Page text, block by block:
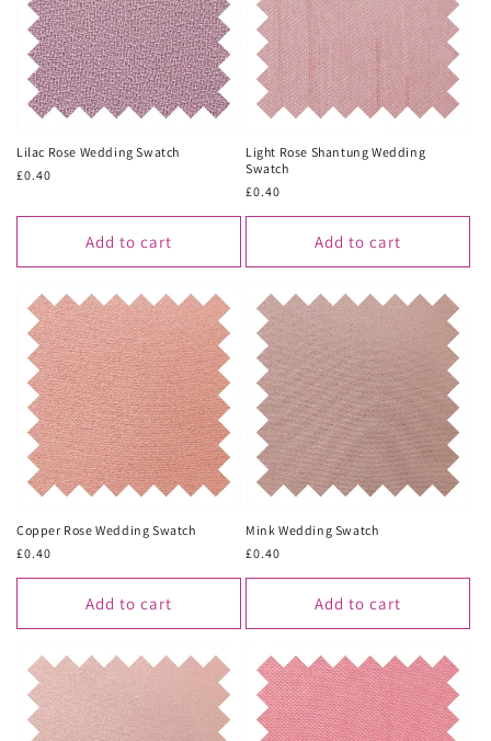
Lilac Rose Wedding Swatch
Regular
£0.40
Add to cart
Light Rose Shantung Wedding
Swatch
Regular
£0.40
Add to cart
Copper Rose Wedding Swatch
Regular
£0.40
Add to cart
Mink Wedding Swatch
Regular
£0.40
Add to cart